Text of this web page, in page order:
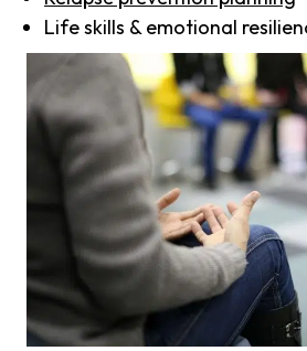
Life skills & emotional